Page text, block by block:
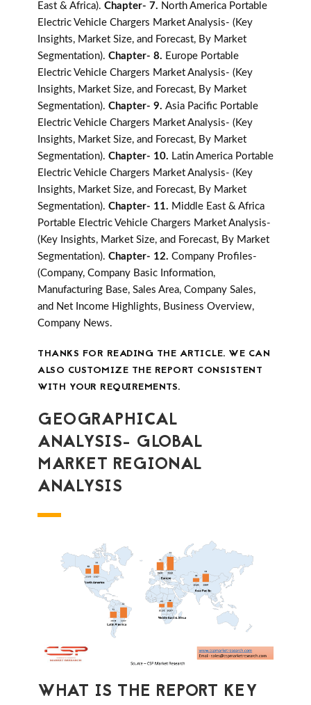
East & Africa). Chapter- 7. North America Portable
Electric Vehicle Chargers Market Analysis- (Key
Insights, Market Size, and Forecast, By Market
Segmentation). Chapter- 8. Europe Portable
Electric Vehicle Chargers Market Analysis- (Key
Insights, Market Size, and Forecast, By Market
Segmentation). Chapter- 9. Asia Pacific Portable
Electric Vehicle Chargers Market Analysis- (Key
Insights, Market Size, and Forecast, By Market
Segmentation). Chapter- 10. Latin America Portable
Electric Vehicle Chargers Market Analysis- (Key
Insights, Market Size, and Forecast, By Market
Segmentation). Chapter- 11. Middle East & Africa
Portable Electric Vehicle Chargers Market Analysis-
(Key Insights, Market Size, and Forecast, By Market
Segmentation). Chapter- 12. Company Profiles-
(Company, Company Basic Information,
Manufacturing Base, Sales Area, Company Sales,
and Net Income Highlights, Business Overview,
Company News.
THANKS FOR READING THE ARTICLE. WE CAN
ALSO CUSTOMIZE THE REPORT CONSISTENT
WITH YOUR REQUIREMENTS.
GEOGRAPHICAL
ANALYSIS- GLOBAL
MARKET REGIONAL
ANALYSIS
WHAT IS THE REPORT KEY